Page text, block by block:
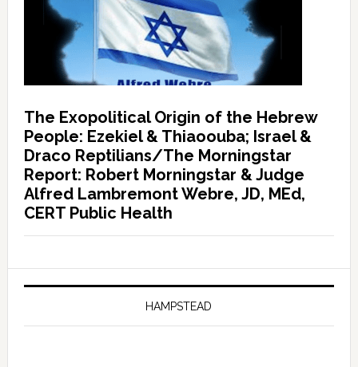
The Exopolitical Origin of the Hebrew
People: Ezekiel & Thiaoouba; Israel &
Draco Reptilians/The Morningstar
Report: Robert Morningstar & Judge
Alfred Lambremont Webre, JD, MEd,
CERT Public Health
HAMPSTEAD